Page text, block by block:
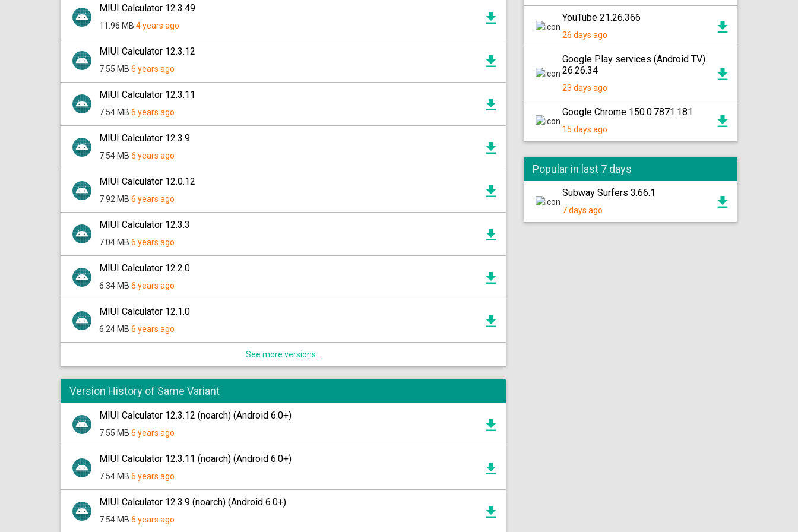
MIUI Calculator 12.3.49
11.96 MB 4 years ago
MIUI Calculator 12.3.12
7.55 MB 6 years ago
MIUI Calculator 12.3.11
7.54 MB 6 years ago
MIUI Calculator 12.3.9
7.54 MB 6 years ago
MIUI Calculator 12.0.12
7.92 MB 6 years ago
MIUI Calculator 12.3.3
7.04 MB 6 years ago
MIUI Calculator 12.2.0
6.34 MB 6 years ago
MIUI Calculator 12.1.0
6.24 MB 6 years ago
See more versions...
Version History of Same Variant
MIUI Calculator 12.3.12 (noarch) (Android 6.0+)
7.55 MB 6 years ago
MIUI Calculator 12.3.11 (noarch) (Android 6.0+)
7.54 MB 6 years ago
MIUI Calculator 12.3.9 (noarch) (Android 6.0+)
7.54 MB 6 years ago
YouTube 21.26.366
26 days ago
Google Play services (Android TV)
26.26.34
23 days ago
Google Chrome 150.0.7871.181
15 days ago
Popular in last 7 days
Subway Surfers 3.66.1
7 days ago